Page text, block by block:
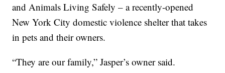
and Animals Living Safely – a recently-opened
New York City domestic violence shelter that takes
in pets and their owners.
“They are our family,” Jasper’s owner said.